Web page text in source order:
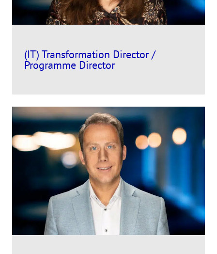
(IT) Transformation Director /
Programme Director